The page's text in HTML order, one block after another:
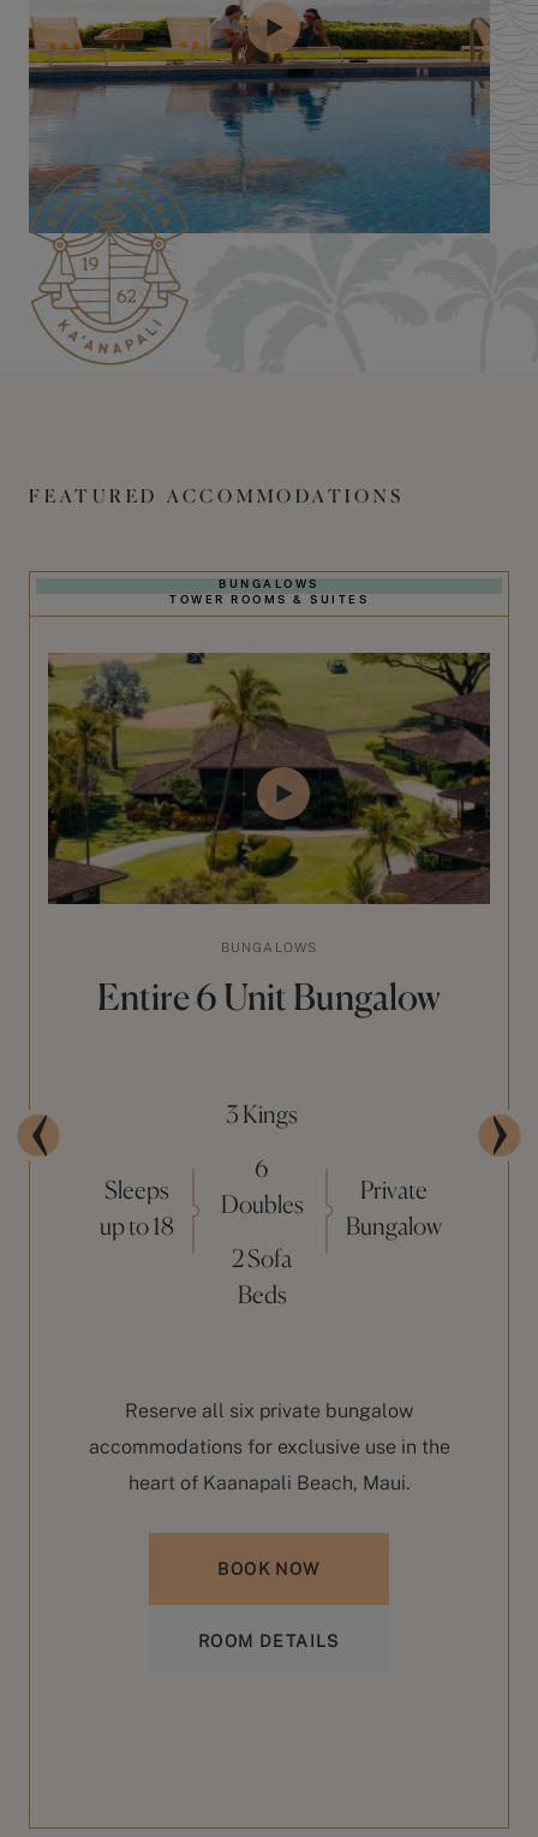
FEATURED ACCOMMODATIONS
BUNGALOWS
TOWER ROOMS & SUITES
BUNGALOWS
Entire 6 Unit Bungalow
Sleeps
up to 18
3 Kings
6
Doubles
2 Sofa
Beds
Private
Bungalow
Reserve all six private bungalow
accommodations for exclusive use in the
heart of Kaanapali Beach, Maui.
BOOK NOW
ROOM DETAILS